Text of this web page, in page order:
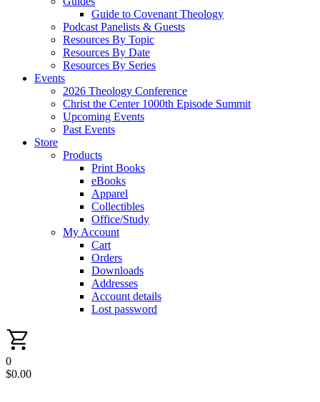
Guide to Covenant Theology
Podcast Panelists & Guests
Resources By Topic
Resources By Date
Resources By Series
Events
2026 Theology Conference
Christ the Center 1000th Episode Summit
Upcoming Events
Past Events
Store
Products
Print Books
eBooks
Apparel
Collectibles
Office/Study
My Account
Cart
Orders
Downloads
Addresses
Account details
Lost password
0
$0.00